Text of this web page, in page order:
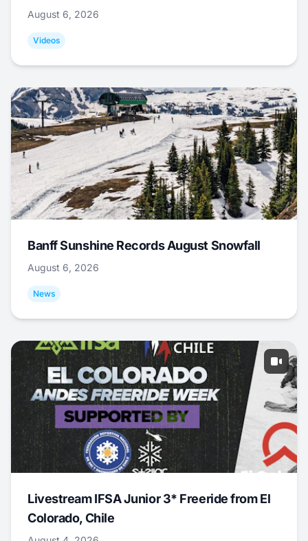
August 6, 2026
Videos
Banff Sunshine Records August Snowfall
August 6, 2026
News
Livestream IFSA Junior 3* Freeride from El
Colorado, Chile